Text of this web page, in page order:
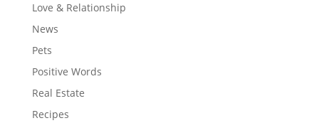
Love & Relationship
News
Pets
Positive Words
Real Estate
Recipes